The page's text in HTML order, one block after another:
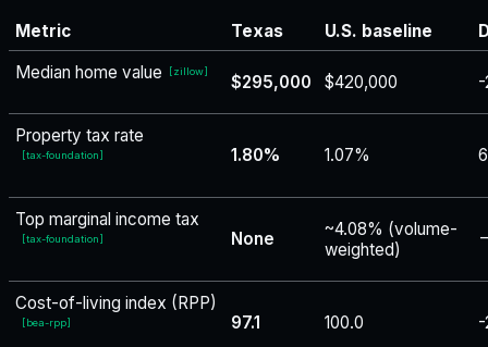
Metric Texas U.S. baseline
Median home value
[zillow]
$295,000 $420,000
Property tax rate
[tax-foundation] 1.80% 1.07%
Top marginal income tax
[tax-foundation] None
~4.08% (volume-
weighted)
Cost-of-living index (RPP)
[bea-rpp] 97.1 100.0